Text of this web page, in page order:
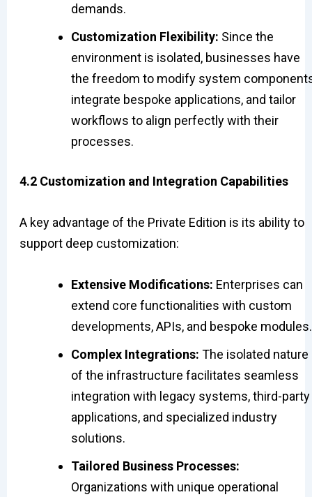
demands.
Customization Flexibility: Since the
environment is isolated, businesses have
the freedom to modify system
integrate bespoke applications, and tailor
workflows to align perfectly with their
processes.
4.2 Customization and Integration Capabilities
A key advantage of the Private Edition is its ability to
support deep customization:
Extensive Modifications: Enterprises can
extend core functionalities with custom
developments, APIs, and bespoke modules.
Complex Integrations: The isolated nature
of the infrastructure facilitates seamless
integration with legacy systems, third-party
applications, and specialized industry
solutions.
Tailored Business Processes:
Organizations with unique operational